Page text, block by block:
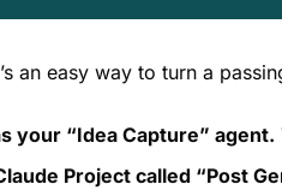
an easy way to turn a
your “Idea Capture” agent.
Project called “Post